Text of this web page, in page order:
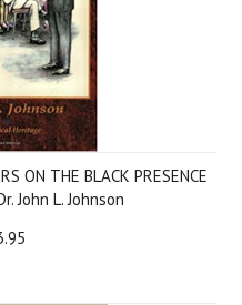
ON THE BLACK PRESENCE
John L. Johnson